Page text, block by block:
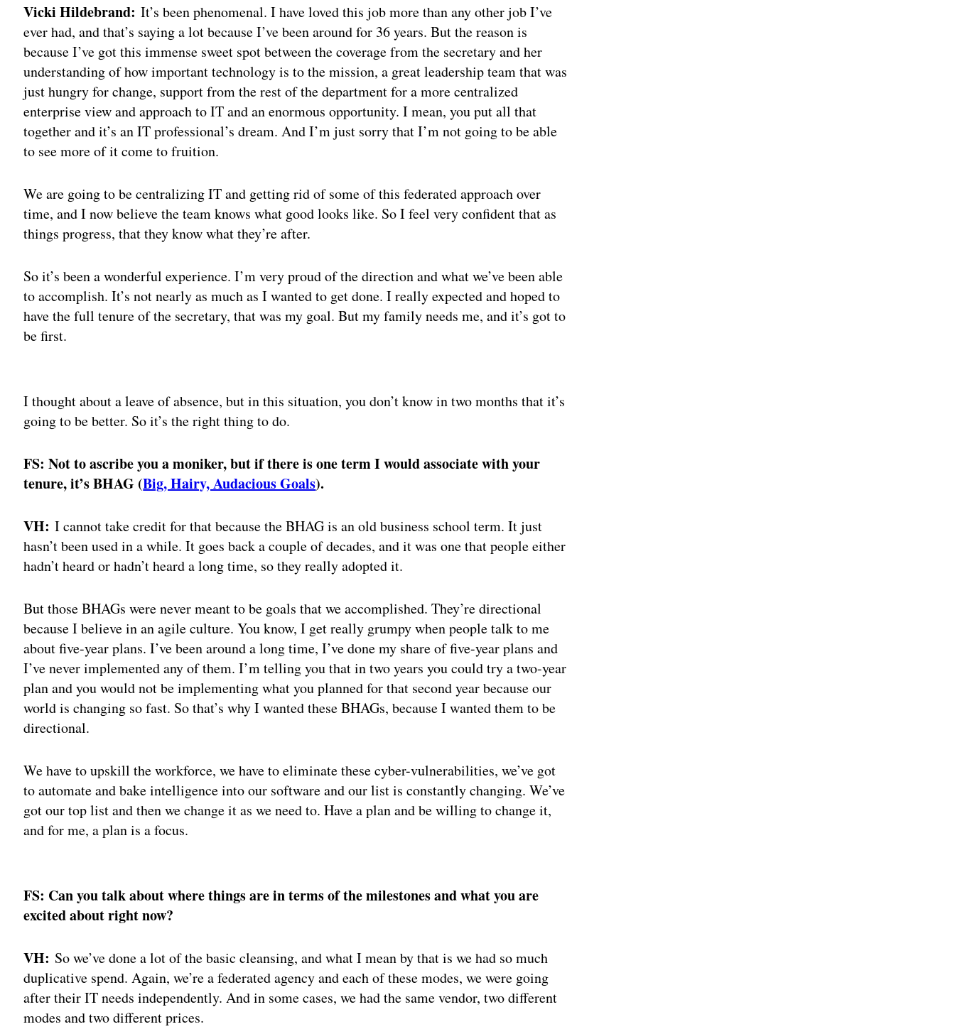
Vicki Hildebrand:It’s been phenomenal. I have loved this job more than any other job I’ve
ever had, and that’s saying a lot because I’ve been around for 36 years. But the reason is
because I’ve got this immense sweet spot between the coverage from the secretary and her
understanding of how important technology is to the mission, a great leadership team that was
just hungry for change, support from the rest of the department for a more centralized
enterprise view and approach to IT and an enormous opportunity. I mean, you put all that
together and it’s an IT professional’s dream. And I’m just sorry that I’m not going to be able
to see more of it come to fruition.
We are going to be centralizing IT and getting rid of some of this federated approach over
time, and I now believe the team knows what good looks like. So I feel very confident that as
things progress, that they know what they’re after.
So it’s been a wonderful experience. I’m very proud of the direction and what we’ve been able
to accomplish. It’s not nearly as much as I wanted to get done. I really expected and hoped to
have the full tenure of the secretary, that was my goal. But my family needs me, and it’s got to
be first.
I thought about a leave of absence, but in this situation, you don’t know in two months that it’s
going to be better. So it’s the right thing to do.
FS: Not to ascribe you a moniker, but if there is one term I would associate with your
tenure, it’s BHAG (Big, Hairy, Audacious Goals).
VH:I cannot take credit for that because the BHAG is an old business school term. It just
hasn’t been used in a while. It goes back a couple of decades, and it was one that people either
hadn’t heard or hadn’t heard a long time, so they really adopted it.
But those BHAGs were never meant to be goals that we accomplished. They’re directional
because I believe in an agile culture. You know, I get really grumpy when people talk to me
about five-year plans. I’ve been around a long time, I’ve done my share of five-year plans and
I’ve never implemented any of them. I’m telling you that in two years you could try a two-year
plan and you would not be implementing what you planned for that second year because our
world is changing so fast. So that’s why I wanted these BHAGs, because I wanted them to be
directional.
We have to upskill the workforce, we have to eliminate these cyber-vulnerabilities, we’ve got
to automate and bake intelligence into our software and our list is constantly changing. We’ve
got our top list and then we change it as we need to. Have a plan and be willing to change it,
and for me, a plan is a focus.
FS: Can you talk about where things are in terms of the milestones and what you are
excited about right now?
VH: So we’ve done a lot of the basic cleansing, and what I mean by that is we had so much
duplicative spend. Again, we’re a federated agency and each of these modes, we were going
after their IT needs independently. And in some cases, we had the same vendor, two different
modes and two different prices.